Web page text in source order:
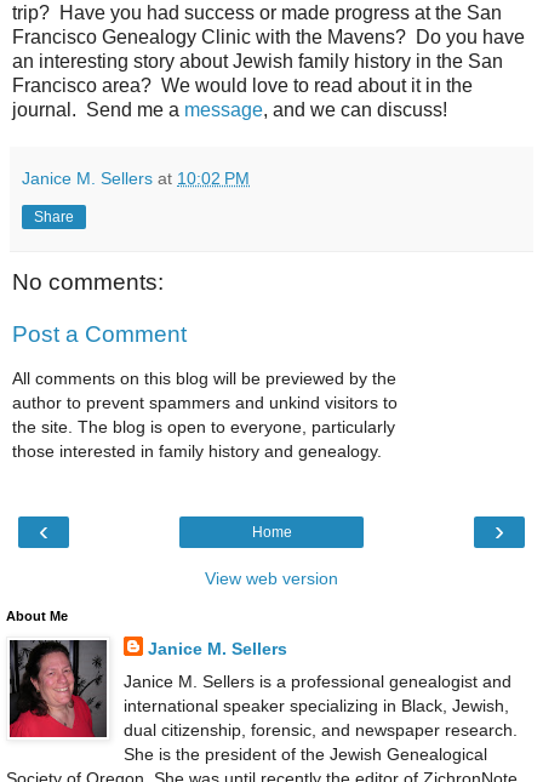
trip? Have you had success or made progress at the San
Francisco Genealogy Clinic with the Mavens? Do you have
an interesting story about Jewish family history in the San
Francisco area? We would love to read about it in the
journal. Send me a message, and we can discuss!
Janice M. Sellers at 10:02 PM
Share
No comments:
Post a Comment
All comments on this blog will be previewed by the
author to prevent spammers and unkind visitors to
the site. The blog is open to everyone, particularly
those interested in family history and genealogy.
‹ ›
Home
View web version
About Me
Janice M. Sellers
Janice M. Sellers is a professional genealogist and
international speaker specializing in Black, Jewish,
dual citizenship, forensic, and newspaper research.
She is the president of the Jewish Genealogical